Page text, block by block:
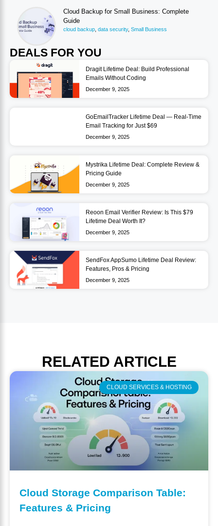
Cloud Backup for Small Business: Complete
Guide
cloud backup data security, Small Business
DEALS FOR YOU
Dragit Lifetime Deal: Build Professional
Emails Without Coding
December 9, 2025
GoEmailTracker Lifetime Deal — Real-Time
Email Tracking for Just $69
December 9, 2025
Mystrika Lifetime Deal: Complete Review &
Pricing Guide
December 9, 2025
Reoon Email Verifier Review: Is This $79
Lifetime Deal Worth It?
December 9, 2025
SendFox AppSumo Lifetime Deal Review:
Features, Pros & Pricing
December 9, 2025
RELATED ARTICLE
CLOUD SERVICES & HOSTING
Cloud Storage Comparison Table:
Features & Pricing